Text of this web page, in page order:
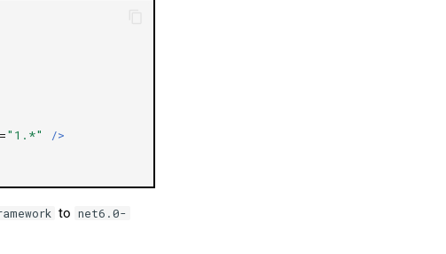
"1.*"
/>
to net6.0-